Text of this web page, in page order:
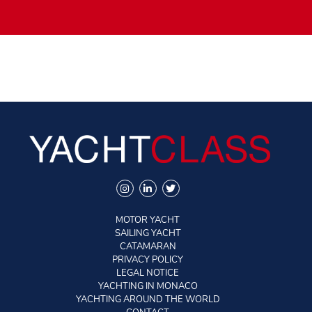
MOTOR YACHT
SAILING YACHT
CATAMARAN
PRIVACY POLICY
LEGAL NOTICE
YACHTING IN MONACO
YACHTING AROUND THE WORLD